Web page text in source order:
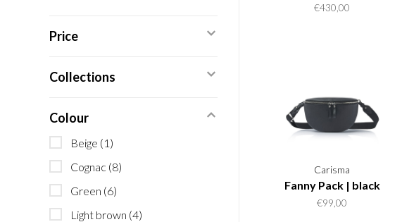
Price
Collections
Colour
Beige (1)
Cognac (8)
Green (6)
Light brown (4)
€430,00
Carisma
Fanny Pack | black
€99,00